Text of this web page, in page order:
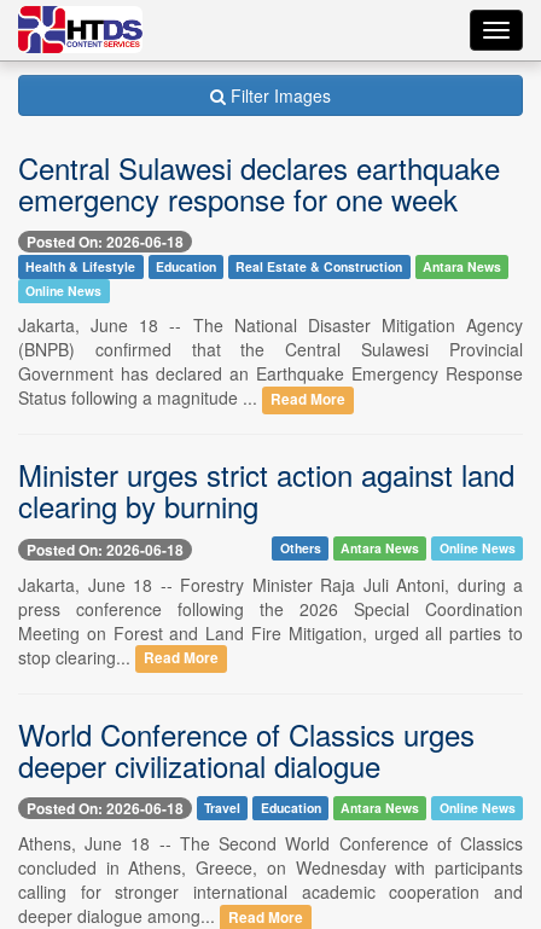
Filter Images
Central Sulawesi declares earthquake
emergency response for one week
Posted On: 2026-06-18
Health & Lifestyle Education Real Estate & Construction
Antara News
Online News
Jakarta, June 18 -- The National Disaster Mitigation Agency
(BNPB) confirmed that the Central Sulawesi Provincial
Government has declared an Earthquake Emergency Response
Status following a magnitude ...
Read More
Minister urges strict action against land
clearing by burning
Posted On: 2026-06-18 Others Antara News Online News
Jakarta, June 18 -- Forestry Minister Raja Juli Antoni, during a
press conference following the 2026 Special Coordination
Meeting on Forest and Land Fire Mitigation, urged all parties to
stop clearing...
Read More
World Conference of Classics urges
deeper civilizational dialogue
Posted On: 2026-06-18 Travel Education Antara News Online News
Athens, June 18 -- The Second World Conference of Classics
concluded in Athens, Greece, on Wednesday with participants
calling for stronger international academic cooperation and
deeper dialogue among...
Read More